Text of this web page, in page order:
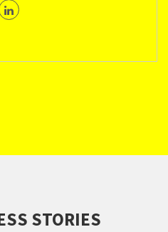
STORIES